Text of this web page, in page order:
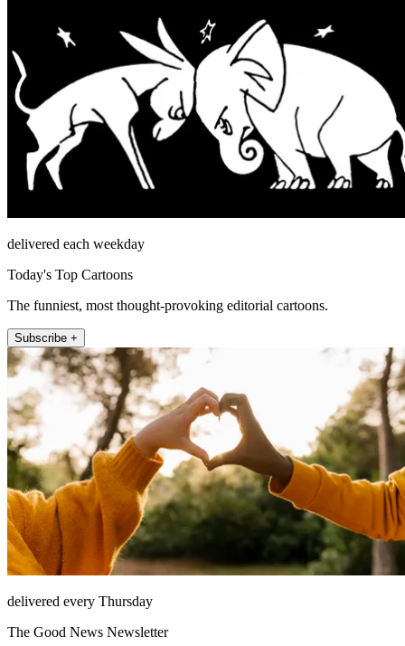
delivered each weekday
Today's Top Cartoons
The funniest, most thought-provoking editorial cartoons.
Subscribe +
delivered every Thursday
The Good News Newsletter